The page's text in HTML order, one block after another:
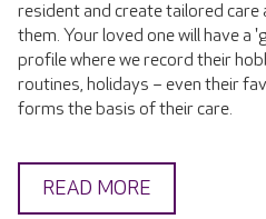
resident and create tailored
them. Your loved one will have a
profile where we record their
routines, holidays – even their
forms the basis of their care.
READ MORE